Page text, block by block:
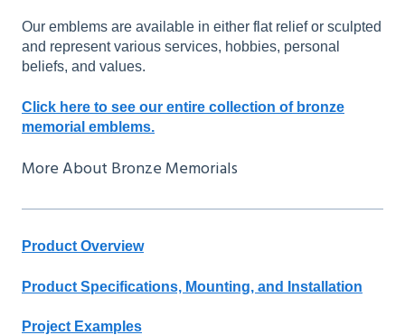
Our emblems are available in either flat relief or sculpted
and represent various services, hobbies, personal
beliefs, and values.
Click here to see our entire collection of bronze
memorial emblems.
More About Bronze Memorials
Product Overview
Product Specifications, Mounting, and Installation
Project Examples